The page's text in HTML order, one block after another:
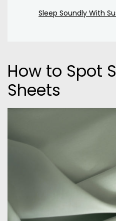
Sleep Soundly With
How to Spot
Sheets